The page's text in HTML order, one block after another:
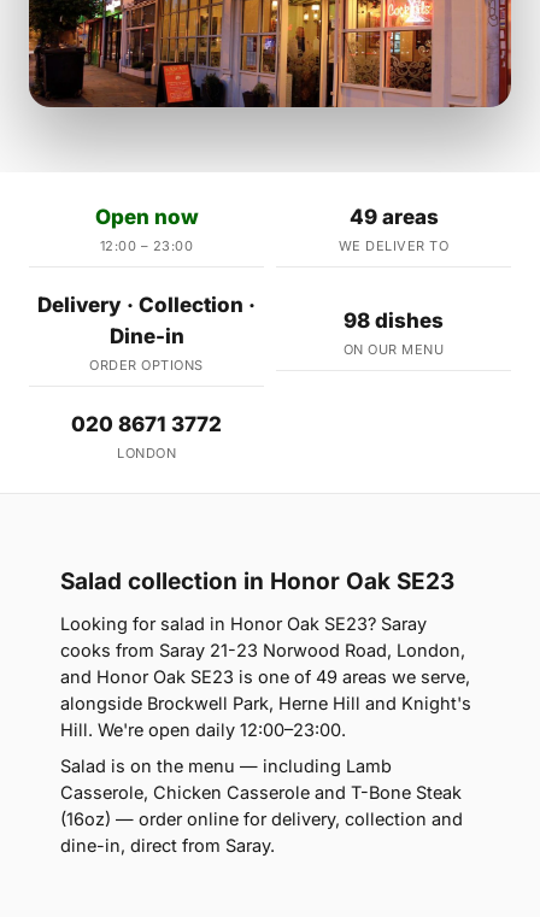
Open now
12:00 – 23:00
49 areas
WE DELIVER TO
Delivery · Collection ·
Dine-in
ORDER OPTIONS
98 dishes
ON OUR MENU
020 8671 3772
LONDON
Salad collection in Honor Oak SE23
Looking for salad in Honor Oak SE23? Saray
cooks from Saray 21-23 Norwood Road, London,
and Honor Oak SE23 is one of 49 areas we serve,
alongside Brockwell Park, Herne Hill and Knight's
Hill. We're open daily 12:00–23:00.
Salad is on the menu — including Lamb
Casserole, Chicken Casserole and T-Bone Steak
(16oz) — order online for delivery, collection and
dine-in, direct from Saray.